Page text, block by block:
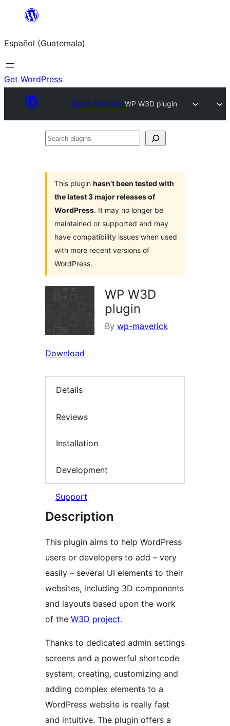
content
Español (Guatemala)
Get WordPress
Plugin DirectoryWP W3D plugin
Search
This plugin hasn’t been tested with
the latest 3 major releases of
WordPress. It may no longer be
maintained or supported and may
have compatibility issues when used
with more recent versions of
WordPress.
WP W3D
plugin
By wp-maverick
Download
Details
Reviews
Installation
Development
Support
Description
This plugin aims to help WordPress
users or developers to add – very
easily – several UI elements to their
websites, including 3D components
and layouts based upon the work
of the W3D project.
Thanks to dedicated admin settings
screens and a powerful shortcode
system, creating, customizing and
adding complex elements to a
WordPress website is really fast
and intuitive. The plugin offers a